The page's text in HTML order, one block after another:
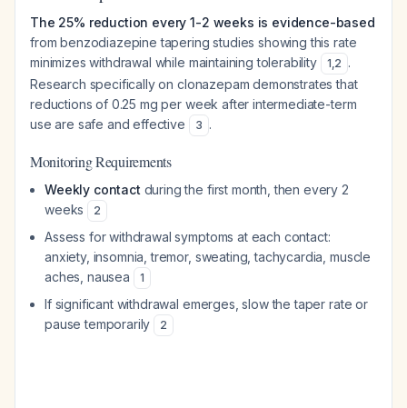
The 25% reduction every 1-2 weeks is evidence-based
from benzodiazepine tapering studies showing this rate
minimizes withdrawal while maintaining tolerability
1,2 .
Research specifically on clonazepam demonstrates that
reductions of 0.25 mg per week after intermediate-term
use are safe and effective
3 .
Monitoring Requirements
Weekly contact during the first month, then every 2
weeks
2
Assess for withdrawal symptoms at each contact:
anxiety, insomnia, tremor, sweating, tachycardia, muscle
aches, nausea
1
If significant withdrawal emerges, slow the taper rate or
pause temporarily
2